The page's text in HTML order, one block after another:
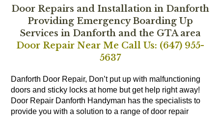
Door Repairs and Installation in Danforth
Providing Emergency Boarding Up
Services in Danforth and the GTA area
Door Repair Near Me Call Us: (647) 955-
5637
Danforth Door Repair, Don’t put up with malfunctioning
doors and sticky locks at home but get help right away!
Door Repair Danforth Handyman has the specialists to
provide you with a solution to a range of door repair